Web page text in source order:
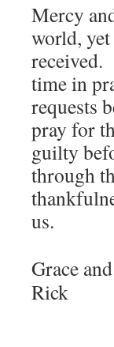
Mercy
world, yet
received.
time in
requests
pray for
guilty
through
us.
Grace
Rick